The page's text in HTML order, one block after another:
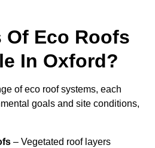
Of Eco Roofs
In Oxford?
of eco roof systems, each
goals and site conditions,
– Vegetated roof layers